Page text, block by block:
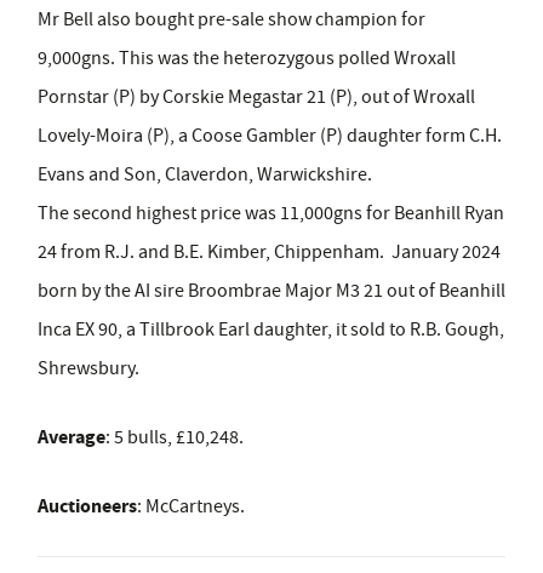
Mr Bell also bought pre-sale show champion for
9,000gns. This was the heterozygous polled Wroxall
Pornstar (P) by Corskie Megastar 21 (P), out of Wroxall
Lovely-Moira (P), a Coose Gambler (P) daughter form C.H.
Evans and Son, Claverdon, Warwickshire.
The second highest price was 11,000gns for Beanhill Ryan
24 from R.J. and B.E. Kimber, Chippenham. January 2024
born by the AI sire Broombrae Major M3 21 out of Beanhill
Inca EX 90, a Tillbrook Earl daughter, it sold to R.B. Gough,
Shrewsbury.
Average: 5 bulls, £10,248.
Auctioneers: McCartneys.